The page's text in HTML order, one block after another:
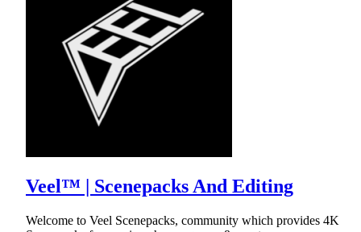
Veel™ | Scenepacks And Editing
Welcome to Veel Scenepacks, community which provides 4K